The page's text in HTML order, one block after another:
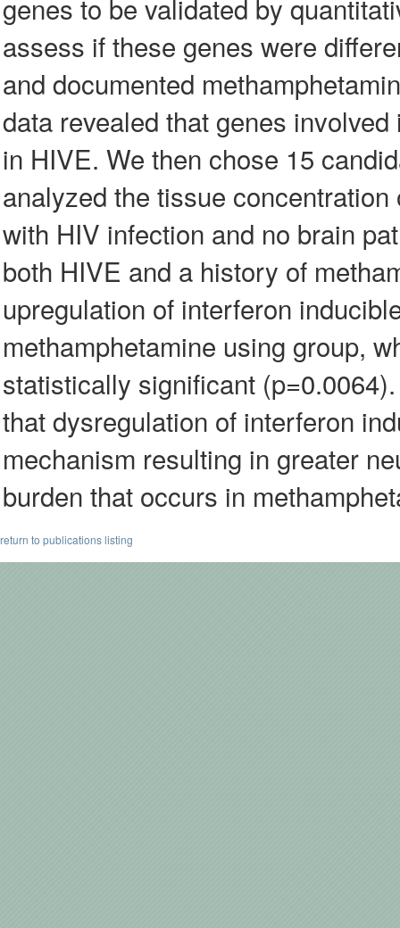
genes to be validated by
assess if these genes were
and documented
data revealed that genes
in HIVE. We then chose 15
analyzed the tissue
with HIV infection and no brain
both HIVE and a history of
upregulation of interferon
methamphetamine using group,
statistically significant
that dysregulation of interferon
mechanism resulting in greater
burden that occurs in
return to publications listing